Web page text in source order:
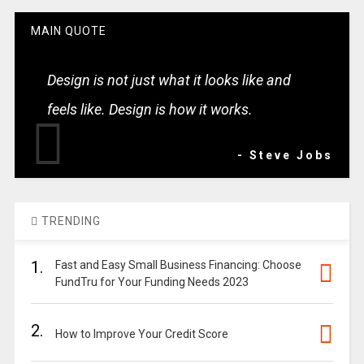
MAIN QUOTE
Design is not just what it looks like and
feels like. Design is how it works.
- Steve Jobs
TRENDING
1.
Fast and Easy Small Business Financing: Choose
FundTru for Your Funding Needs 2023
2. How to Improve Your Credit Score